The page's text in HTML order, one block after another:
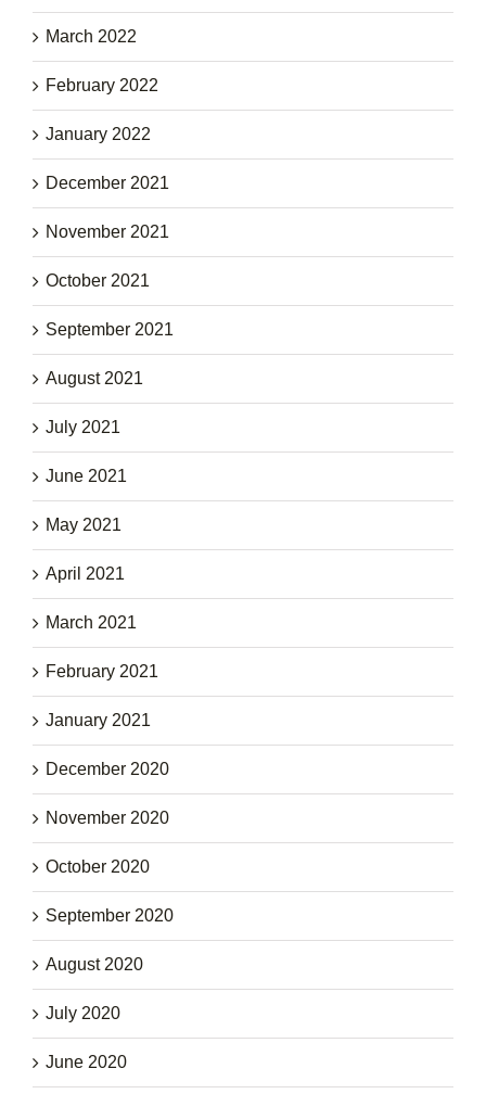
March 2022
February 2022
January 2022
December 2021
November 2021
October 2021
September 2021
August 2021
July 2021
June 2021
May 2021
April 2021
March 2021
February 2021
January 2021
December 2020
November 2020
October 2020
September 2020
August 2020
July 2020
June 2020